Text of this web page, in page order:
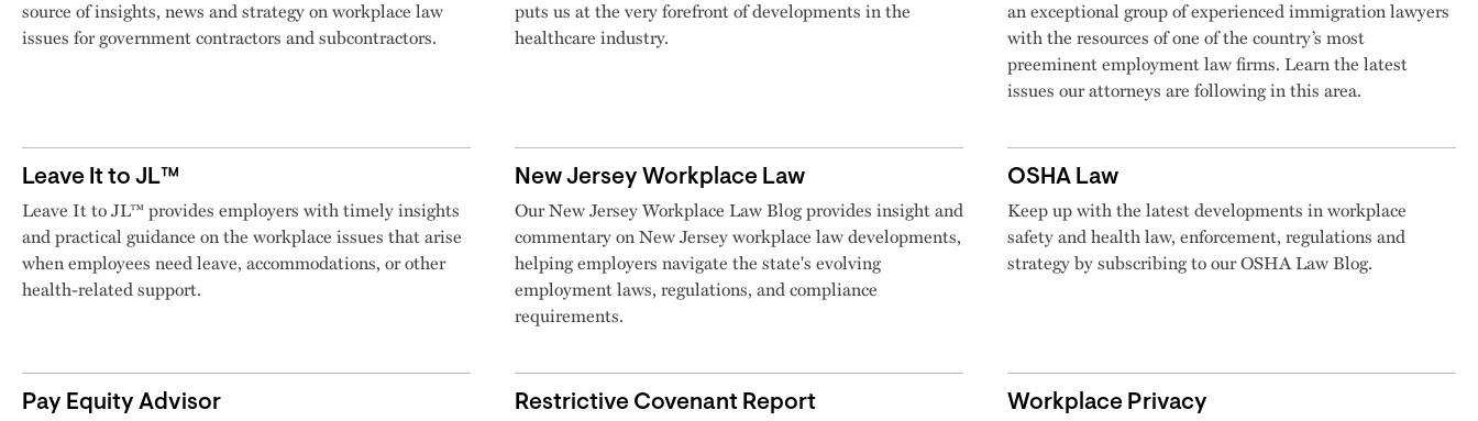
source of insights, news and strategy on workplace law
issues for government contractors and subcontractors.
puts us at the very forefront of developments in the
healthcare industry.
an exceptional group of experienced immigration lawyers
with the resources of one of the country’s most
preeminent employment law firms. Learn the latest
issues our attorneys are following in this area.
Leave It to JL™
Leave It to JL™ provides employers with timely insights
and practical guidance on the workplace issues that arise
when employees need leave, accommodations, or other
health-related support.
New Jersey Workplace Law
Our New Jersey Workplace Law Blog provides insight and
commentary on New Jersey workplace law developments,
helping employers navigate the state's evolving
employment laws, regulations, and compliance
requirements.
OSHA Law
Keep up with the latest developments in workplace
safety and health law, enforcement, regulations and
strategy by subscribing to our OSHA Law Blog.
Pay Equity Advisor Restrictive Covenant Report Workplace Privacy